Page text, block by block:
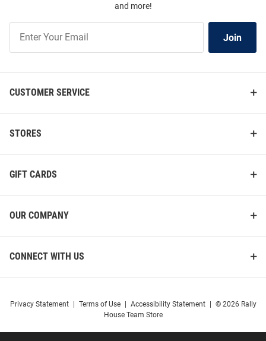
and more!
Our
List
Join
CUSTOMER SERVICE
STORES
GIFT CARDS
OUR COMPANY
CONNECT WITH US
Privacy Statement Terms of Use Accessibility Statement
© 2026 Rally
House Team Store